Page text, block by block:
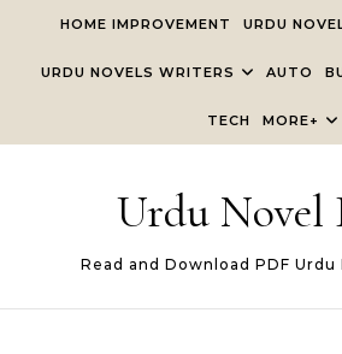
HOME IMPROVEMENT URDU
URDU NOVELS WRITERS AUTO
TECH MORE+
Urdu Novel
Read and Download PDF Urdu